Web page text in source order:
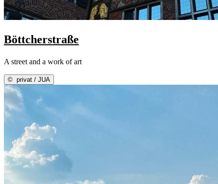
Böttcherstraße
A street and a work of art
© privat / JUA